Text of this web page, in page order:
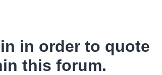
in order to quote
this forum.